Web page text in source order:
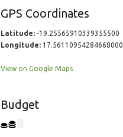
GPS Coordinates
Latitude:-19.25565910339355500
Longitude:17.56110954284668000
View on Google Maps
Budget